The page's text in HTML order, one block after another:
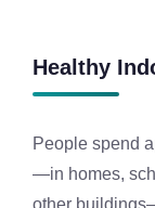
Healthy
People spend
—in homes,
other